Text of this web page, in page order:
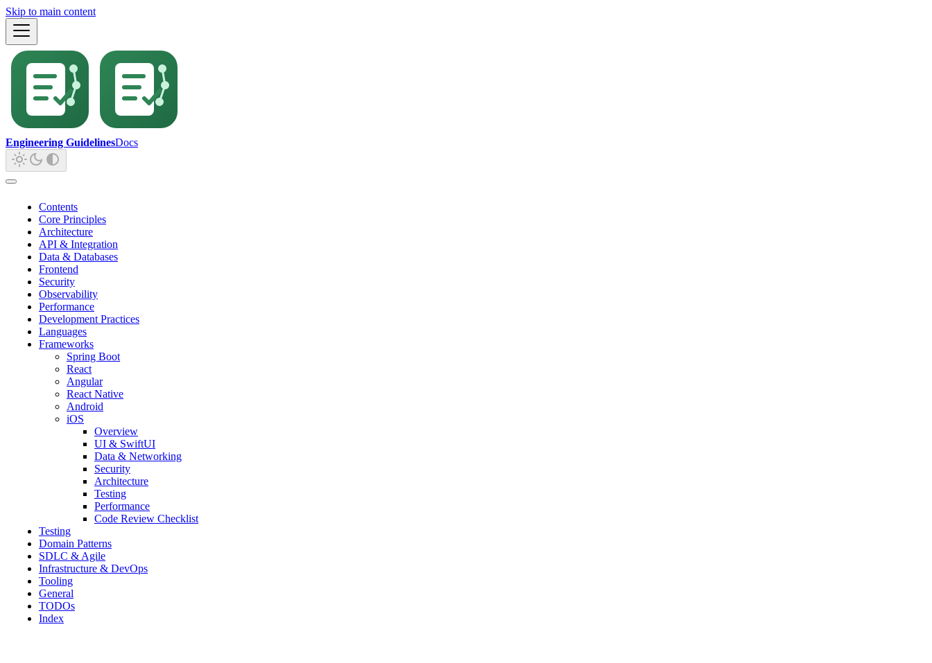
Skip to main content
Engineering GuidelinesDocs
Contents
Core Principles
Architecture
API & Integration
Data & Databases
Frontend
Security
Observability
Performance
Development Practices
Languages
Frameworks
Spring Boot
React
Angular
React Native
Android
iOS
Overview
UI & SwiftUI
Data & Networking
Security
Architecture
Testing
Performance
Code Review Checklist
Testing
Domain Patterns
SDLC & Agile
Infrastructure & DevOps
Tooling
General
TODOs
Index